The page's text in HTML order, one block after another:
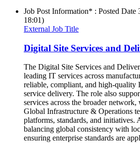
Job Post Information* : Posted Date
18:01)
External Job Title
Digital Site Services and
The Digital Site Services and
leading IT services across
reliable, compliant, and high-quality
service delivery. The role also
services across the broader
Global Infrastructure & Operations
platforms, standards, and initiatives.
balancing global consistency with
ensuring enterprise standards are